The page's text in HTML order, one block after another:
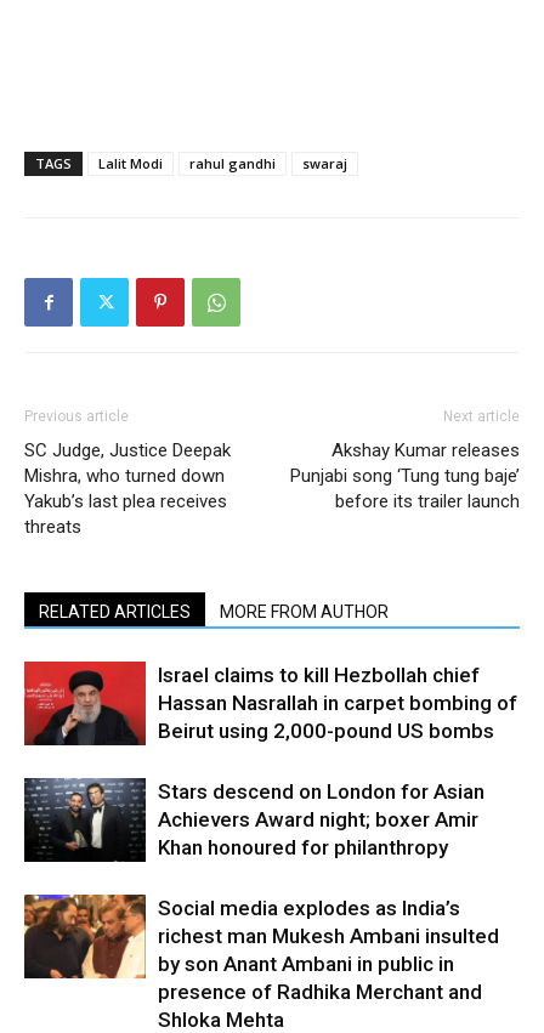
TAGS Lalit Modi rahul gandhi swaraj
Previous article
SC Judge, Justice Deepak
Mishra, who turned down
Yakub’s last plea receives
threats
Next article
Akshay Kumar releases
Punjabi song ‘Tung tung baje’
before its trailer launch
RELATED ARTICLES MORE FROM AUTHOR
Israel claims to kill Hezbollah chief
Hassan Nasrallah in carpet bombing of
Beirut using 2,000-pound US bombs
Stars descend on London for Asian
Achievers Award night; boxer Amir
Khan honoured for philanthropy
Social media explodes as India’s
richest man Mukesh Ambani insulted
by son Anant Ambani in public in
presence of Radhika Merchant and
Shloka Mehta